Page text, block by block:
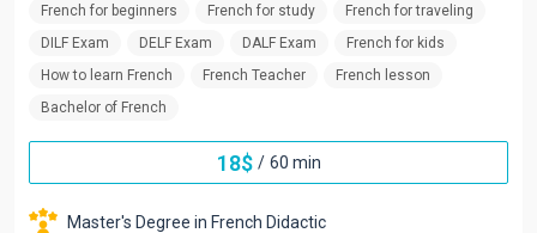
French for beginners French for study
French for traveling
DILF Exam
DELF Exam DALF Exam
French for kids
How to learn French
French Teacher
French lesson
Bachelor of French
18$ / 60 min
Master's Degree in French Didactic